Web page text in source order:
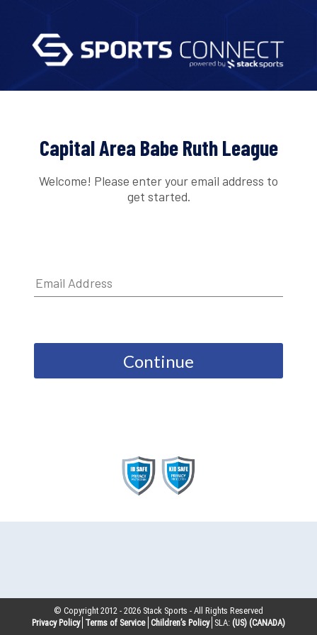
Capital Area Babe Ruth League
Welcome! Please enter your email address to
get started.
Continue
© Copyright 2012 -2026 Stack Sports - All Rights Reserved
Privacy Policy Terms of Service Children’s Policy SLA: (US) (CANADA)